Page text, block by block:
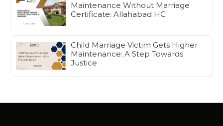
Maintenance Without Marriage
Certificate: Allahabad HC
Child Marriage Victim Gets Higher
Maintenance: A Step Towards
Justice